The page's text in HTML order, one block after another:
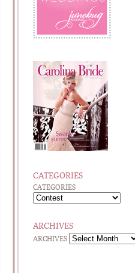
CATEGORIES
CATEGORIES
ARCHIVES
ARCHIVES